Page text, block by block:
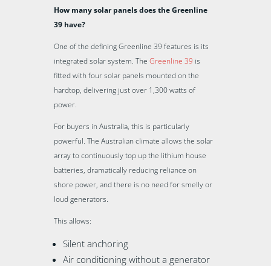
How many solar panels does the Greenline
39 have?
One of the defining Greenline 39 features is its
integrated solar system. The Greenline 39 is
fitted with four solar panels mounted on the
hardtop, delivering just over 1,300 watts of
power.
For buyers in Australia, this is particularly
powerful. The Australian climate allows the solar
array to continuously top up the lithium house
batteries, dramatically reducing reliance on
shore power, and there is no need for smelly or
loud generators.
This allows:
Silent anchoring
Air conditioning without a generator